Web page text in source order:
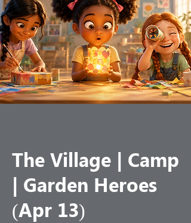
The Village | Camp
| Garden Heroes
(Apr 13)